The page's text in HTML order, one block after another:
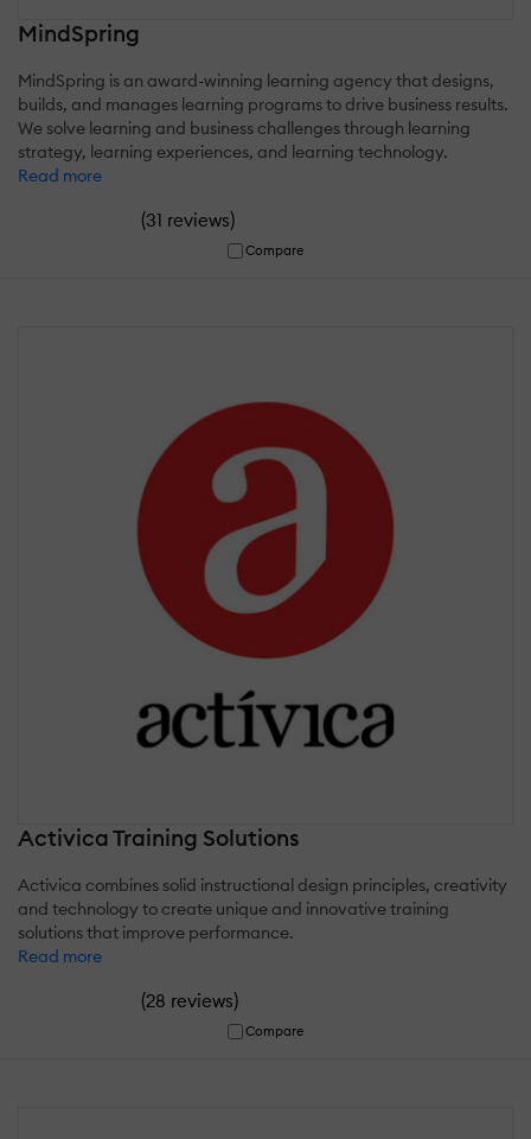
MindSpring
MindSpring is an award-winning learning agency that designs,
builds, and manages learning programs to drive business results.
We solve learning and business challenges through learning
strategy, learning experiences, and learning technology.
Read more
(31 reviews)
Compare
Activica Training Solutions
Activica combines solid instructional design principles, creativity
and technology to create unique and innovative training
solutions that improve performance.
Read more
(28 reviews)
Compare